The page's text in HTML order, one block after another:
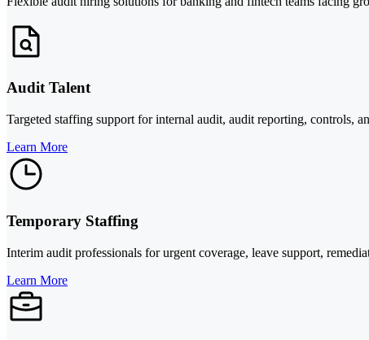
Audit Talent
Targeted staffing support for internal audit, audit reporting, controls,
Learn More
Temporary Staffing
Interim audit professionals for urgent coverage, leave support,
Learn More